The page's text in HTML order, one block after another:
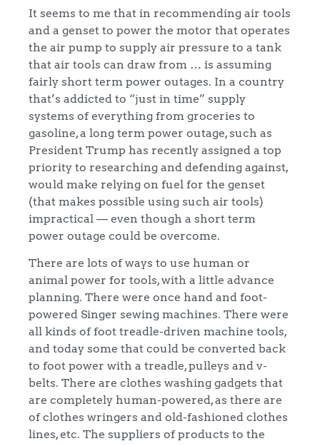
It seems to me that in recommending air tools
and a genset to power the motor that operates
the air pump to supply air pressure to a tank
that air tools can draw from … is assuming
fairly short term power outages. In a country
that’s addicted to “just in time” supply
systems of everything from groceries to
gasoline, a long term power outage, such as
President Trump has recently assigned a top
priority to researching and defending against,
would make relying on fuel for the genset
(that makes possible using such air tools)
impractical — even though a short term
power outage could be overcome.
There are lots of ways to use human or
animal power for tools, with a little advance
planning. There were once hand and foot-
powered Singer sewing machines. There were
all kinds of foot treadle-driven machine tools,
and today some that could be converted back
to foot power with a treadle, pulleys and v-
belts. There are clothes washing gadgets that
are completely human-powered, as there are
of clothes wringers and old-fashioned clothes
lines, etc. The suppliers of products to the